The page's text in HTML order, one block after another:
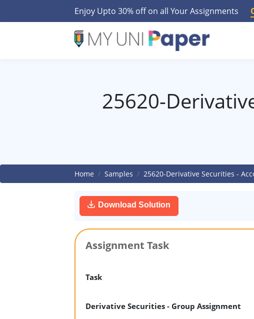
Enjoy Upto 30% off on all Your Assignments
25620-
Home Samples 25620-Derivative Securities -
Download Solution
Assignment Task
Task
Derivative Securities - Group Assignment